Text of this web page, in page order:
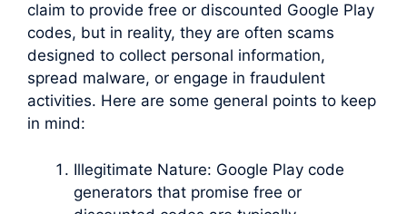
claim to provide free or discounted Google Play
codes, but in reality, they are often scams
designed to collect personal information,
spread malware, or engage in fraudulent
activities. Here are some general points to keep
in mind:
Illegitimate Nature: Google Play code
generators that promise free or